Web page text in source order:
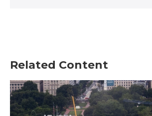
Related Content